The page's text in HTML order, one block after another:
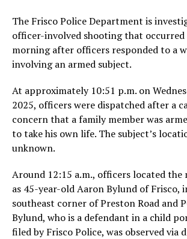
The Frisco Police Department is
officer-involved shooting that occurred
morning after officers responded to a
involving an armed subject.
At approximately 10:51 p.m. on
2025, officers were dispatched after a
concern that a family member was
to take his own life. The subject’s
unknown.
Around 12:15 a.m., officers located the
as 45-year-old Aaron Bylund of Frisco,
southeast corner of Preston Road and
Bylund, who is a defendant in a child
filed by Frisco Police, was observed via